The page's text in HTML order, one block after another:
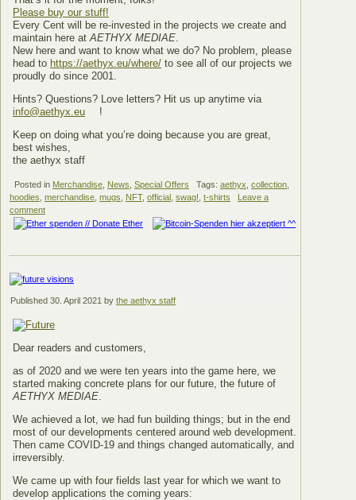
Please buy our stuff!
Every Cent will be re-invested in the projects we create and
maintain here atAETHYX MEDIAE.
New here and want to know what we do? No problem, please
head to https://aethyx.eu/where/ to see all of our projects we
proudly do since 2001.
Hints? Questions? Love letters? Hit us up anytime via
info@aethyx.eu
!
Keep on doing what you’re doing because you are great,
best wishes,
the aethyx staff
Posted in Merchandise News Special Offers Tags: aethyx collection
hoodies merchandise mugs NFT, official swag! t-shirts
Leave a
comment
Published 30. April 2021 by the aethyx staff
Dear readers and customers,
as of 2020 and we were ten years into the game here, we
started making concrete plans for our future, the future of
AETHYX MEDIAE.
We achieved a lot, we had fun building things; but in the end
most of our developments centered around web development.
Then came COVID-19 and things changed automatically, and
irreversibly.
We came up with four fields last year for which we want to
develop applications the coming years: